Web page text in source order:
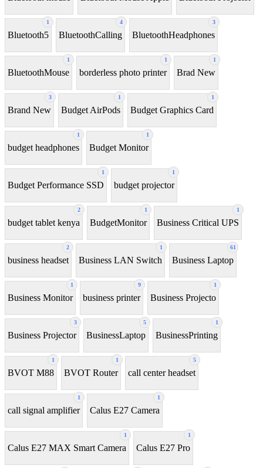
1
Bluetooth5
4
BluetoothCalling
3
BluetoothHeadphones
1
BluetoothMouse
1
borderless photo printer
1
Brad New
3
Brand New
1
Budget AirPods
1
Budget Graphics Card
1
budget headphones
1
Budget Monitor
1
Budget Performance SSD
1
budget projector
2
budget tablet kenya
1
BudgetMonitor
1
Business Critical UPS
2
business headset
1
Business LAN Switch
61
Business Laptop
1
Business Monitor
9
business printer
1
Business Projecto
3
Business Projector
5
BusinessLaptop
1
BusinessPrinting
1
BVOT M88
1
BVOT Router
5
call center headset
1
call signal amplifier
1
Calus E27 Camera
1
Calus E27 MAX Smart Camera
1
Calus E27 Pro